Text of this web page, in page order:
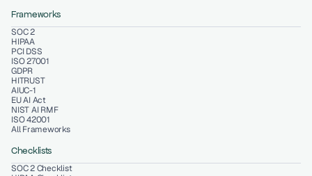
Frameworks
SOC 2
HIPAA
PCI DSS
ISO 27001
GDPR
HITRUST
AIUC-1
EU AI Act
NIST AI RMF
ISO 42001
All Frameworks
Checklists
SOC 2 Checklist